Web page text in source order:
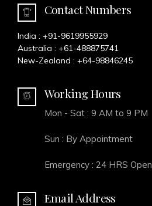
Contact Numbers
India : +91-9619955929
Australia : +61-488875741
New-Zealand : +64-98846245
Working Hours
Mon - Sat : 9 AM to 9 PM
Sun : By Appointment
Emergency : 24 HRS Open
Email Address